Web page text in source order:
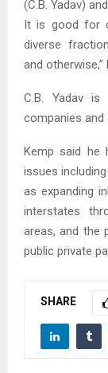
(C.B. Yadav)
It is good for
diverse
and otherwise,”
C.B. Yadav
companies
Kemp said he
issues
as expanding
interstates
areas, and the
public private
SHARE